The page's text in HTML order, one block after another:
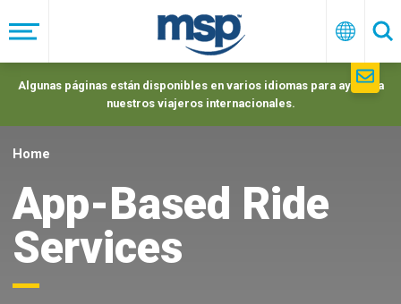
to
main
navigation
Menú
Algunas páginas están disponibles en varios idiomas para ayudar a
nuestros viajeros internacionales.
Home
App-Based Ride
Services